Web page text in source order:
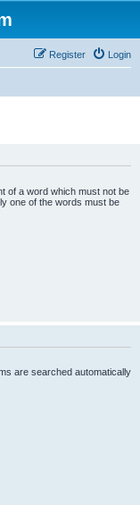
Login
Register
of a word which must not be
one of the words must be
are searched automatically